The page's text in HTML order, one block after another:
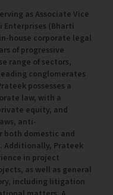
as Associate Vice
Enterprises (Bharti
house corporate legal
of progressive
range of sectors,
conglomerates
possesses a
law, with a
equity, and
anti-
domestic and
Additionally, Prateek
in project
as well as general
including litigation